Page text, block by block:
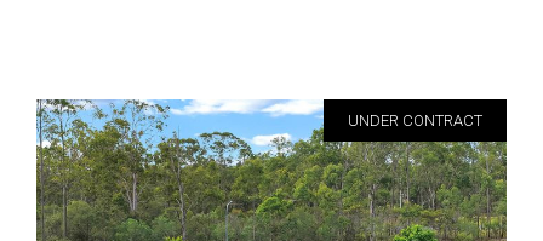
UNDER CONTRACT